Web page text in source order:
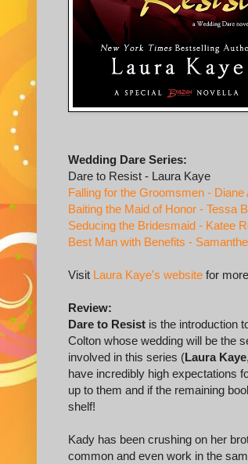
Wedding Dare Series:
Dare to Resist - Laura Kaye
Falling for the Groomsmen - Diane
Baiting the Maid of Honor - Tessa
Seducing the Bridesmaid - Katee
Best Man with Benefits -
Visit Laura Kaye's website for
Review:
Dare to Resist is the introduction
Colton whose wedding will be the
involved in this series (Laura Kaye,
have incredibly high expectations
up to them and if the remaining
shelf!
Kady has been crushing on her
common and even work in the